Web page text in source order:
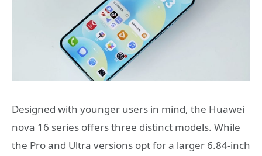
Designed with younger users in mind, the Huawei
nova 16 series offers three distinct models. While
the Pro and Ultra versions opt for a larger 6.84-inch